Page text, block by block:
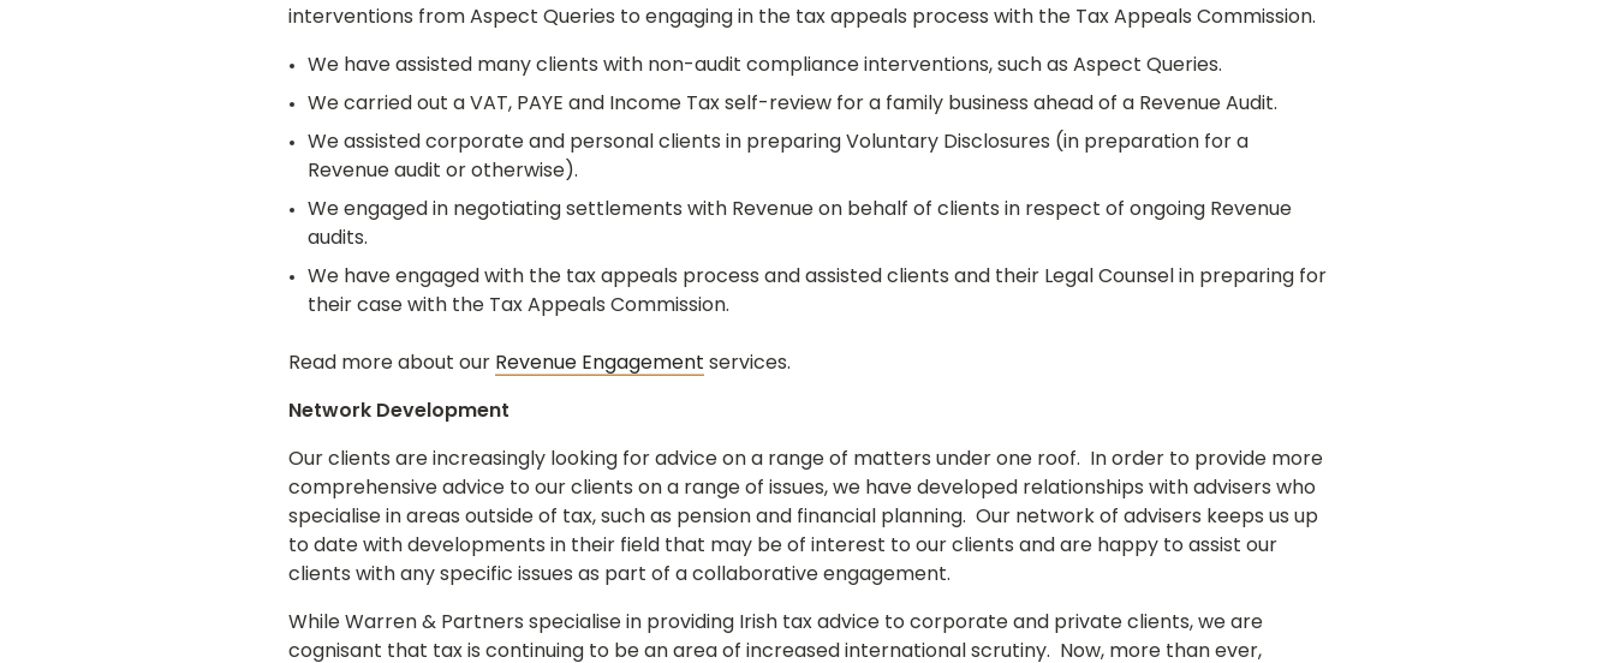
interventions from Aspect Queries to engaging in the tax appeals process with the Tax Appeals Commission.
We have assisted many clients with non-audit compliance interventions, such as Aspect Queries.
We carried out a VAT, PAYE and Income Tax self-review for a family business ahead of a Revenue Audit.
We assisted corporate and personal clients in preparing Voluntary Disclosures (in preparation for a
Revenue audit or otherwise).
We engaged in negotiating settlements with Revenue on behalf of clients in respect of ongoing Revenue
audits.
We have engaged with the tax appeals process and assisted clients and their Legal Counsel in preparing for
their case with the Tax Appeals Commission.
Read more about our Revenue Engagement services.
Network Development
Our clients are increasingly looking for advice on a range of matters under one roof. In order to provide more
comprehensive advice to our clients on a range of issues, we have developed relationships with advisers who
specialise in areas outside of tax, such as pension and financial planning. Our network of advisers keeps us up
to date with developments in their field that may be of interest to our clients and are happy to assist our
clients with any specific issues as part of a collaborative engagement.
While Warren & Partners specialise in providing Irish tax advice to corporate and private clients, we are
cognisant that tax is continuing to be an area of increased international scrutiny. Now, more than ever,